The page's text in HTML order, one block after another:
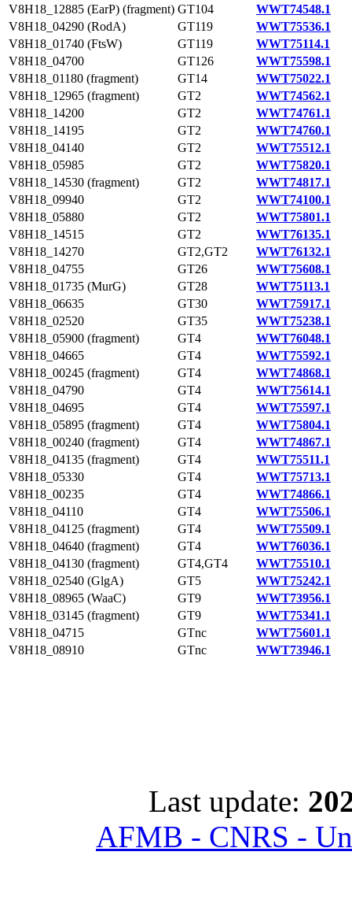
V8H18_12885 (EarP) (fragment) GT104
WWT74548.1
V8H18_04290 (RodA)
GT119
WWT75536.1
V8H18_01740 (FtsW)
GT119
WWT75114.1
V8H18_04700
GT126
WWT75598.1
V8H18_01180 (fragment)
GT14
WWT75022.1
V8H18_12965 (fragment)
GT2
WWT74562.1
V8H18_14200
GT2
WWT74761.1
V8H18_14195
GT2
WWT74760.1
V8H18_04140
GT2
WWT75512.1
V8H18_05985
GT2
WWT75820.1
V8H18_14530 (fragment)
GT2
WWT74817.1
V8H18_09940
GT2
WWT74100.1
V8H18_05880
GT2
WWT75801.1
V8H18_14515
GT2
WWT76135.1
V8H18_14270
GT2,GT2
WWT76132.1
V8H18_04755
GT26
WWT75608.1
V8H18_01735 (MurG)
GT28
WWT75113.1
V8H18_06635
GT30
WWT75917.1
V8H18_02520
GT35
WWT75238.1
V8H18_05900 (fragment)
GT4
WWT76048.1
V8H18_04665
GT4
WWT75592.1
V8H18_00245 (fragment)
GT4
WWT74868.1
V8H18_04790
GT4
WWT75614.1
V8H18_04695
GT4
WWT75597.1
V8H18_05895 (fragment)
GT4
WWT75804.1
V8H18_00240 (fragment)
GT4
WWT74867.1
V8H18_04135 (fragment)
GT4
WWT75511.1
V8H18_05330
GT4
WWT75713.1
V8H18_00235
GT4
WWT74866.1
V8H18_04110
GT4
WWT75506.1
V8H18_04125 (fragment)
GT4
WWT75509.1
V8H18_04640 (fragment)
GT4
WWT76036.1
V8H18_04130 (fragment)
GT4,GT4
WWT75510.1
V8H18_02540 (GlgA)
GT5
WWT75242.1
V8H18_08965 (WaaC)
GT9
WWT73956.1
V8H18_03145 (fragment)
GT9
WWT75341.1
V8H18_04715
GTnc
WWT75601.1
V8H18_08910
GTnc WWT73946.1
Last update:
AFMB - CNRS -